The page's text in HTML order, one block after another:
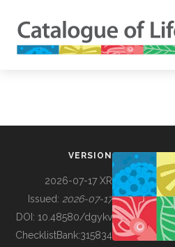
BUILDING COL
VERSION
2026-07-17 XR
Issued: 2026-07-17
DOI: 10.48580/dgykv
ChecklistBank:315834